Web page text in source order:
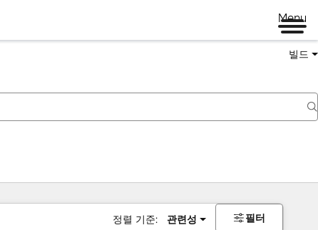
Menu
빌드
정렬 기준: 관련성 필터